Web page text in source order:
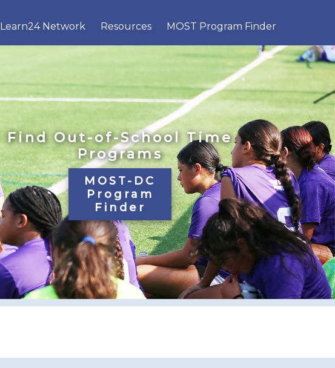
Learn24 Network Resources MOST Program Finder
Find Out-of-School Time
Programs
MOST-DC
Program
Finder